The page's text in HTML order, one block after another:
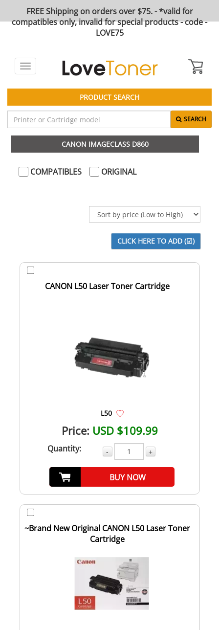
FREE Shipping on orders over $75. - *valid for
compatibles only, invalid for special products - code -
LOVE75
Toggle
navigation
PRODUCT SEARCH
SEARCH
CANON IMAGECLASS D860
COMPATIBLES ORIGINAL
CANON L50 Laser Toner Cartridge
L50
Price: USD $109.99
Quantity: - +
BUY NOW
~Brand New Original CANON L50 Laser Toner
Cartridge